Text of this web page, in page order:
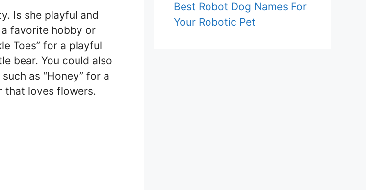
Is she playful and
a favorite hobby or
Toes” for a playful
bear. You could also
as “Honey” for a
that loves flowers.
Best Robot Dog Names For
Your Robotic Pet